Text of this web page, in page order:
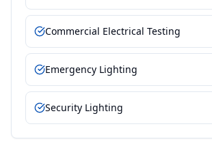
Commercial Electrical Testing
Emergency Lighting
Security Lighting